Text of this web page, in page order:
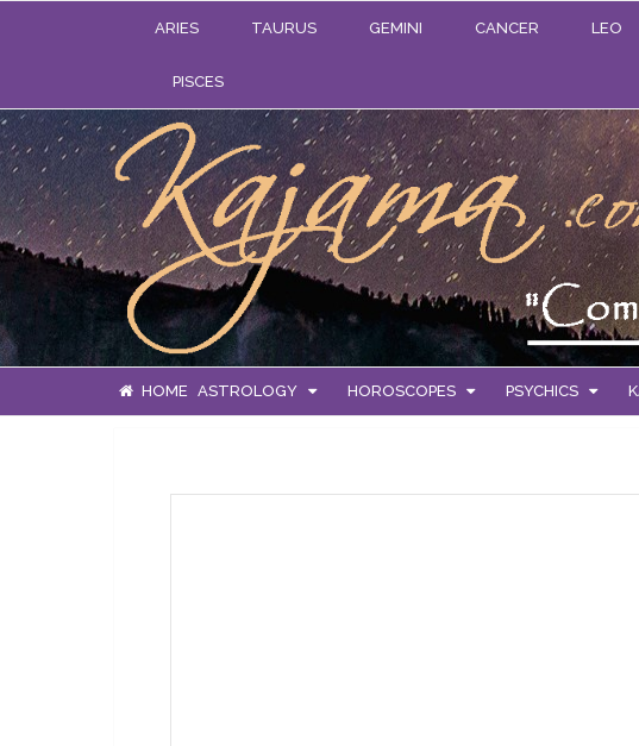
ARIES TAURUS GEMINI CANCER LEO
PISCES
HOME ASTROLOGY HOROSCOPES PSYCHICS